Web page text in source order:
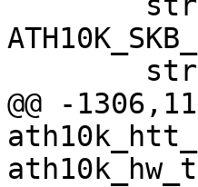
@@ -